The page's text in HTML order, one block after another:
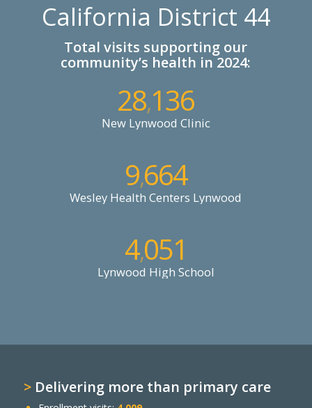
California District 44
Total visits supporting our
community’s health in 2024:
28,136
New Lynwood Clinic
9,664
Wesley Health Centers Lynwood
4,051
Lynwood High School
> Delivering more than primary care